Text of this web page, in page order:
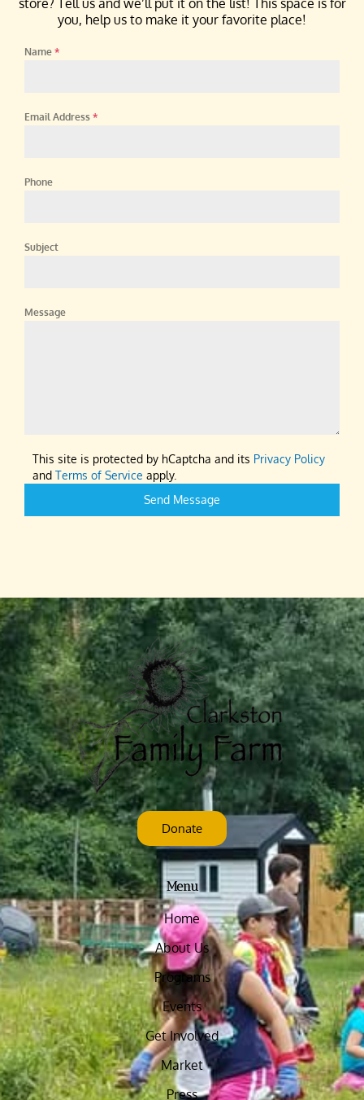
store? Tell us and we’ll put it on the list! This space is for
you, help us to make it your favorite place!
Name *
Email Address *
Phone
Subject
Message
This site is protected by hCaptcha and its Privacy Policy
and Terms of Service apply.
Send Message
Donate
Menu
Home
About Us
Programs
Events
Get Involved
Market
Press